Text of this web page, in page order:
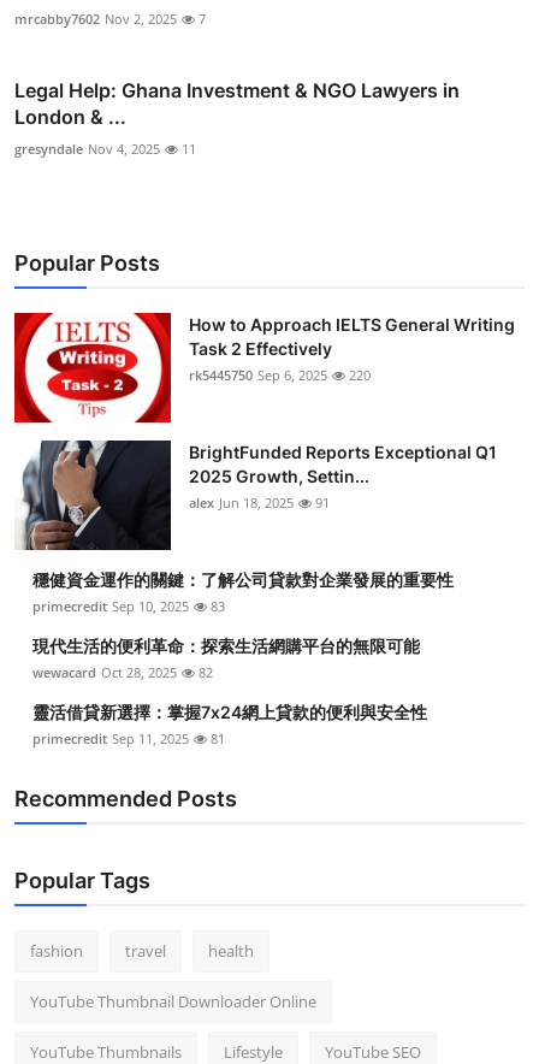
mrcabby7602 Nov 2, 2025 7
Legal Help: Ghana Investment & NGO Lawyers in
London & ...
gresyndale Nov 4, 2025 11
Popular Posts
How to Approach IELTS General Writing
Task 2 Effectively
rk5445750 Sep 6, 2025 220
BrightFunded Reports Exceptional Q1
2025 Growth, Settin...
alex Jun 18, 2025 91
穩健資金運作的關鍵：了解公司貸款對企業發展的重要性
primecredit Sep 10, 2025 83
現代生活的便利革命：探索生活網購平台的無限可能
wewacard Oct 28, 2025 82
靈活借貸新選擇：掌握7x24網上貸款的便利與安全性
primecredit Sep 11, 2025 81
Recommended Posts
Popular Tags
fashion travel health
YouTube Thumbnail Downloader Online
YouTube Thumbnails Lifestyle YouTube SEO